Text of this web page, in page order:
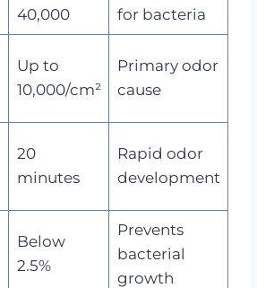
40,000
for bacteria
Up to
10,000/cm²
Primary odor
cause
20
minutes
Rapid odor
development
Below
2.5%
Prevents
bacterial
growth